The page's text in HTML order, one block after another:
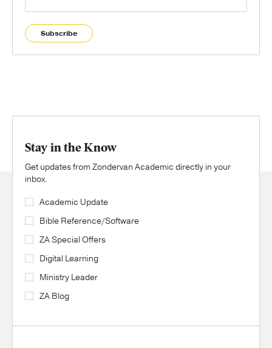
Subscribe
Stay in the Know
Get updates from Zondervan Academic directly in your
inbox.
Academic Update
Bible Reference/Software
ZA Special Offers
Digital Learning
Ministry Leader
ZA Blog